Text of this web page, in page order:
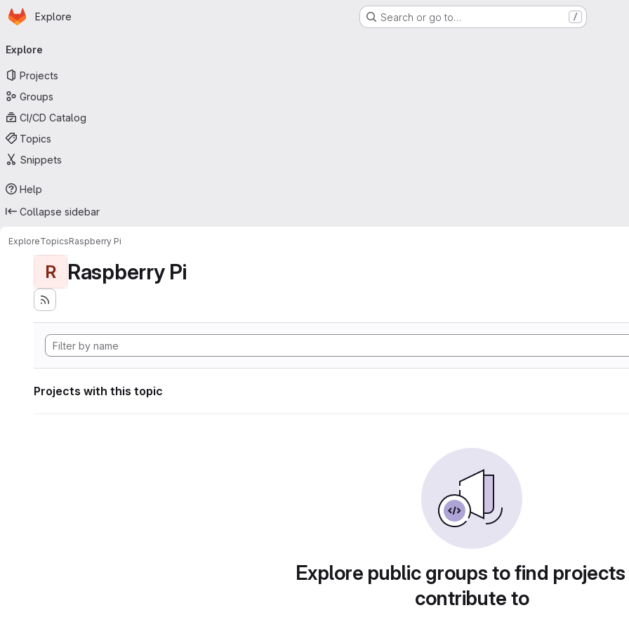
Skip to main content
Homepage
Explore Search or go to… /
navigation
Explore
Projects
Groups
CI/CD Catalog
Topics
Snippets
Help
Collapse sidebar
ExploreTopicsRaspberry Pi
R Raspberry Pi
Projects with this topic
Explore public groups to find
contribute to